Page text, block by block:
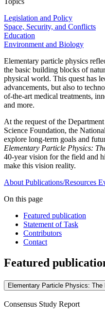
Legislation and Policy
Space, Security, and Conflicts
Education
Environment and Biology
Elementary particle physics
the basic building blocks of
physical world. This quest has
advancements, but also to
of-the-art medical treatments,
and more.
At the request of the
Science Foundation, the
explore long-term goals and
Elementary Particle Physics:
40-year vision for the field and
make this vision reality.
About Publications/Resources
On this page
Featured publication
Statement of Task
Contributors
Contact
Featured
Elementary Particle Physics: The
Consensus Study Report